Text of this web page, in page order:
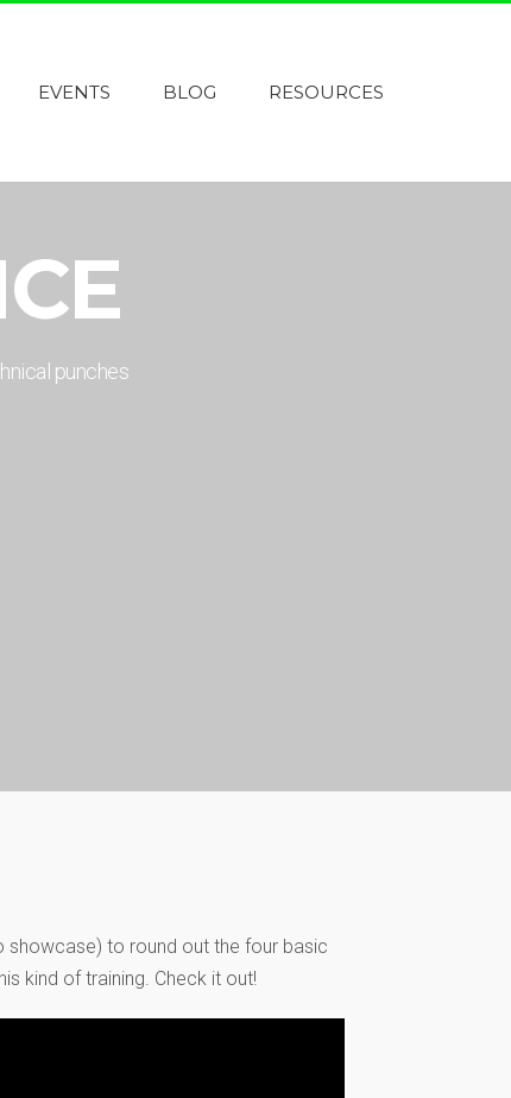
EVENTS BLOG RESOURCES
punches
showcase) to round out the four basic
kind of training. Check it out!